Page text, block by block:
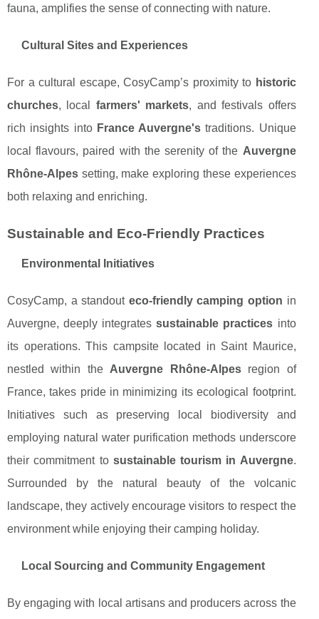
fauna, amplifies the sense of connecting with nature.
Cultural Sites and Experiences
For a cultural escape, CosyCamp’s proximity to historic
churches, local farmers' markets, and festivals offers
rich insights into France Auvergne's traditions. Unique
local flavours, paired with the serenity of the Auvergne
Rhône-Alpes setting, make exploring these experiences
both relaxing and enriching.
Sustainable and Eco-Friendly Practices
Environmental Initiatives
CosyCamp, a standout eco-friendly camping option in
Auvergne, deeply integratessustainable practices into
its operations. This campsite located in Saint Maurice,
nestled within the Auvergne Rhône-Alpesregion of
France, takes pride in minimizing its ecological footprint.
Initiatives such as preserving local biodiversity and
employing natural water purification methods underscore
their commitment to sustainable tourism in Auvergne.
Surrounded by the natural beauty of the volcanic
landscape, they actively encourage visitors to respect the
environment while enjoying their camping holiday.
Local Sourcing and Community Engagement
By engaging with local artisans and producers across the